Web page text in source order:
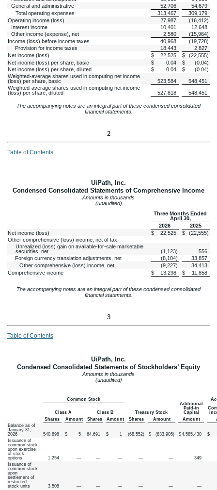
General and administrative
52,706
54,679
Total operating expenses
313,467
309,179
Operating income (loss)
27,987 (16,412)
Interest income
10,401
12,648
Other income (expense), net
2,580 (15,964)
Income (loss) before income taxes
40,968 (19,728)
Provision for income taxes
18,443
2,827
Net income (loss)
$ 22,525 $ (22,555)
Net income (loss) per share, basic
$ 0.04 $ (0.04)
Net income (loss) per share, diluted
$ 0.04 $ (0.04)
Weighted-average shares used in computing net income
(loss) per share, basic
523,584
548,451
Weighted-average shares used in computing net income
(loss) per share, diluted
527,818 548,451
The accompanying notes are an integral part of these condensed consolidated
financial statements.
2
Table of Contents
UiPath, Inc.
Condensed Consolidated Statements of Comprehensive Income
Amounts in thousands
(unaudited)
Three Months Ended
April 30,
2026
2025
Net income (loss)
$ 22,525 $ (22,555)
Other comprehensive (loss) income, net of tax:
Unrealized (loss) gain on available-for-sale marketable
securities, net
(1,123)
556
Foreign currency translation adjustments, net
(8,104)
33,857
Other comprehensive (loss) income, net
(9,227)
34,413
Comprehensive income
$ 13,298 $ 11,858
The accompanying notes are an integral part of these condensed consolidated
financial statements.
3
Table of Contents
UiPath, Inc.
Condensed Consolidated Statements of Stockholders’ Equity
Amounts in thousands
(unaudited)
Common Stock
Treasury Stock
Additional
Paid-in
Capital
Class A
Class B
Shares
Amount Shares Amount Shares Amount Amount
Balance as of
January 31,
2026
540,898 $ 5 64,691 $ 1 (68,552) $ (833,905) $4,585,430
$
Issuance of
common stock
upon exercise
of stock
options
1,254 — — — — —
349
Issuance of
common stock
upon
settlement of
restricted
stock units
3,508 — — — — —
—